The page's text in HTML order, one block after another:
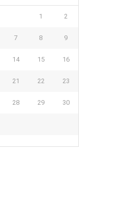
1 2
7 8 9
14 15 16
21 22 23
28 29 30